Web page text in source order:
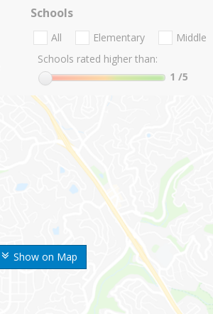
Show on Map
Schools
All Elementary Middle
Schools rated higher than:
1 /5